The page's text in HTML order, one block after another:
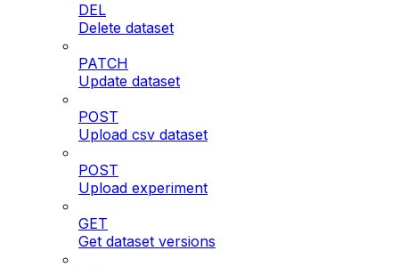
DEL
Delete dataset
PATCH
Update dataset
POST
Upload csv dataset
POST
Upload experiment
GET
Get dataset versions